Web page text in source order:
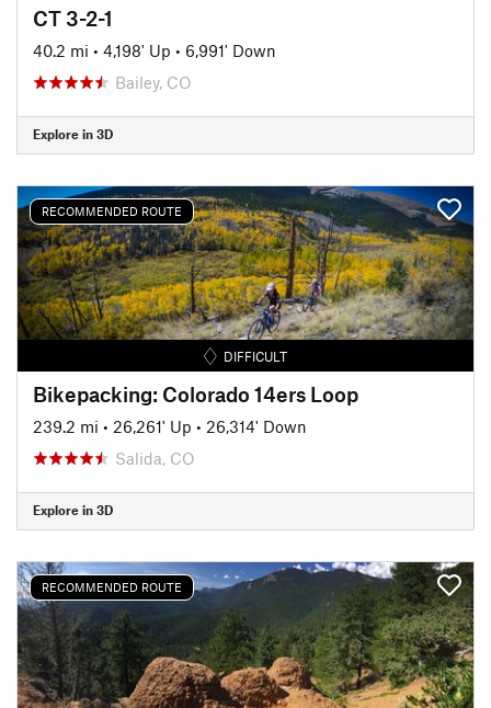
CT 3-2-1
40.2 mi • 4,198' Up • 6,991' Down
Bailey, CO
Explore in 3D
RECOMMENDED ROUTE
DIFFICULT
Bikepacking: Colorado 14ers Loop
239.2 mi • 26,261' Up • 26,314' Down
Salida, CO
Explore in 3D
RECOMMENDED ROUTE